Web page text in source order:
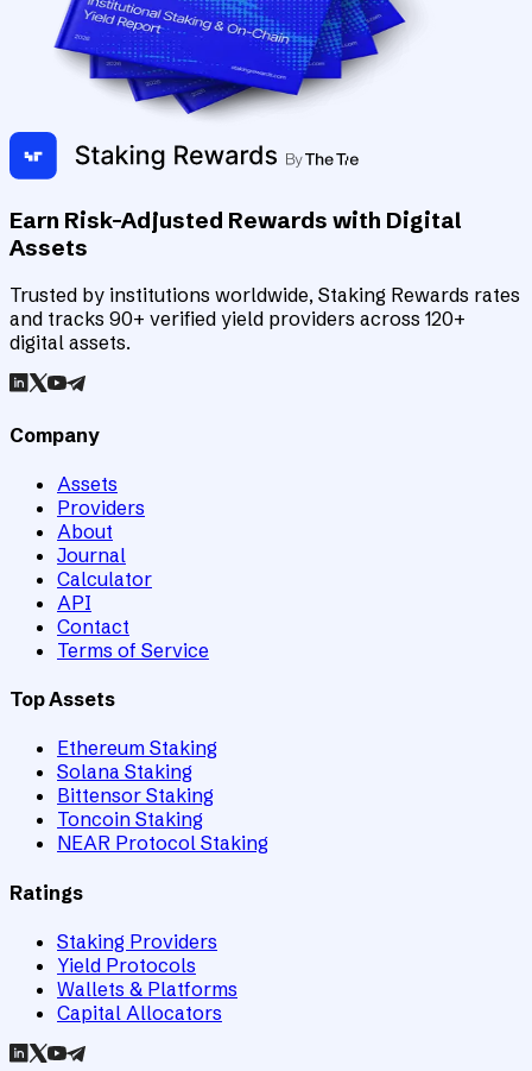
Earn Risk-Adjusted Rewards with Digital
Assets
Trusted by institutions worldwide, Staking Rewards rates
and tracks 90+ verified yield providers across 120+
digital assets.
Company
Assets
Providers
About
Journal
Calculator
API
Contact
Terms of Service
Top Assets
Ethereum Staking
Solana Staking
Bittensor Staking
Toncoin Staking
NEAR Protocol Staking
Ratings
Staking Providers
Yield Protocols
Wallets & Platforms
Capital Allocators